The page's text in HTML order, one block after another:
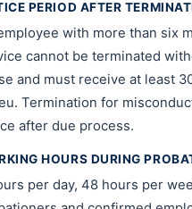
PERIOD AFTER
with more than six
cannot be terminated
and must receive at least
Termination for
after due process.
HOURS DURING
per day, 48 hours per